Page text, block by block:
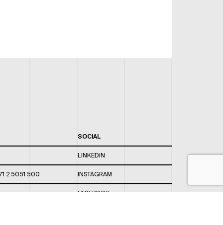
2 5051 500
SOCIAL
LINKEDIN
INSTAGRAM
FACEBOOK